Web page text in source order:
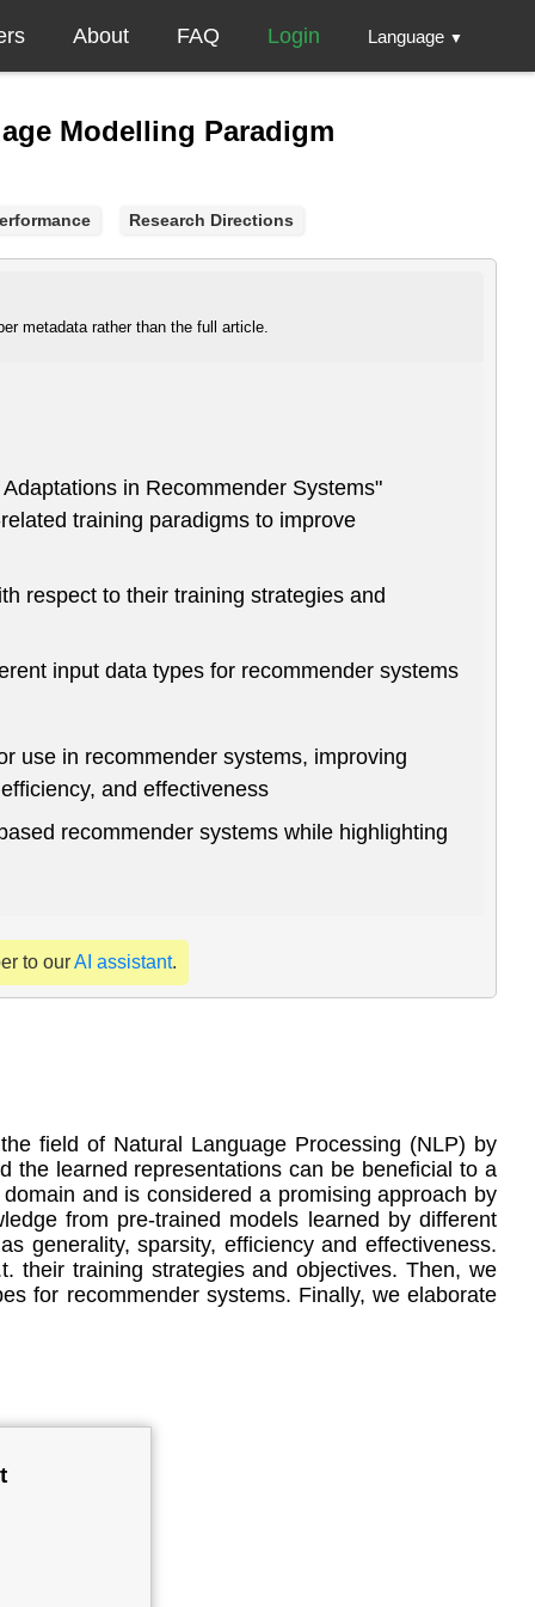
About FAQ Login Language ▼
Modelling Paradigm
Research Directions
metadata rather than the full article.
in Recommender Systems"
training paradigms to improve
respect to their training strategies and
input data types for recommender systems
use in recommender systems, improving
and effectiveness
recommender systems while highlighting
to ourAI assistant.
field of Natural Language Processing (NLP) by
the learned representations can be beneficial to a
and is considered a promising approach by
from pre-trained models learned by different
generality, sparsity, efficiency and effectiveness.
their training strategies and objectives. Then, we
for recommender systems. Finally, we elaborate